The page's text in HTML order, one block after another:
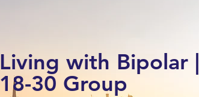
Living with Bipolar |
18-30 Group